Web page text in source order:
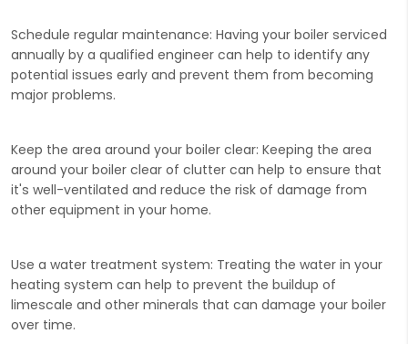
Schedule regular maintenance: Having your boiler serviced
annually by a qualified engineer can help to identify any
potential issues early and prevent them from becoming
major problems.
Keep the area around your boiler clear: Keeping the area
around your boiler clear of clutter can help to ensure that
it's well-ventilated and reduce the risk of damage from
other equipment in your home.
Use a water treatment system: Treating the water in your
heating system can help to prevent the buildup of
limescale and other minerals that can damage your boiler
over time.